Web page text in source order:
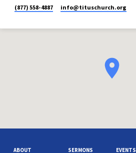
(877) 558-4887 info​@tituschurch.org
ABOUT SERMONS EVENTS